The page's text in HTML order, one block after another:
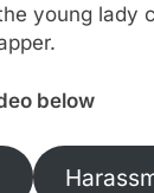
young lady
below